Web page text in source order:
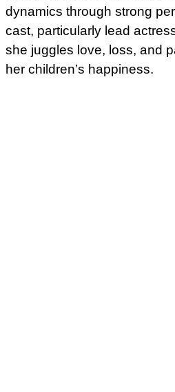
dynamics through strong
cast, particularly lead
she juggles love, loss, and
her children’s happiness.